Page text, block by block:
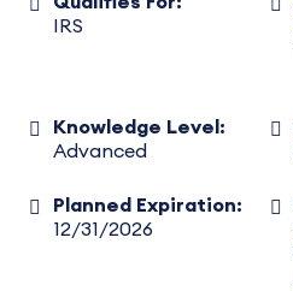
IRS
Knowledge Level:
Advanced
Planned Expiration:
12/31/2026